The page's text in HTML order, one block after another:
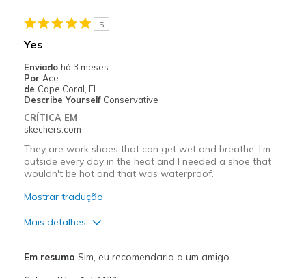
View On Shoes
Shoes are for Wearing
5
Yes
Enviado há 3 meses
Por Ace
de Cape Coral, FL
Describe Yourself Conservative
CRÍTICA EM
skechers.com
They are work shoes that can get wet and breathe. I'm
outside every day in the heat and I needed a shoe that
wouldn't be hot and that was waterproof.
Mostrar tradução
Mais detalhes
Em resumo Sim, eu recomendaria a um amigo